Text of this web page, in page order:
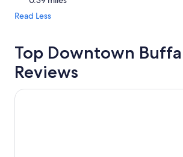
Read Less
Top Downtown
Reviews
Seneca Niagara Resort & Casino